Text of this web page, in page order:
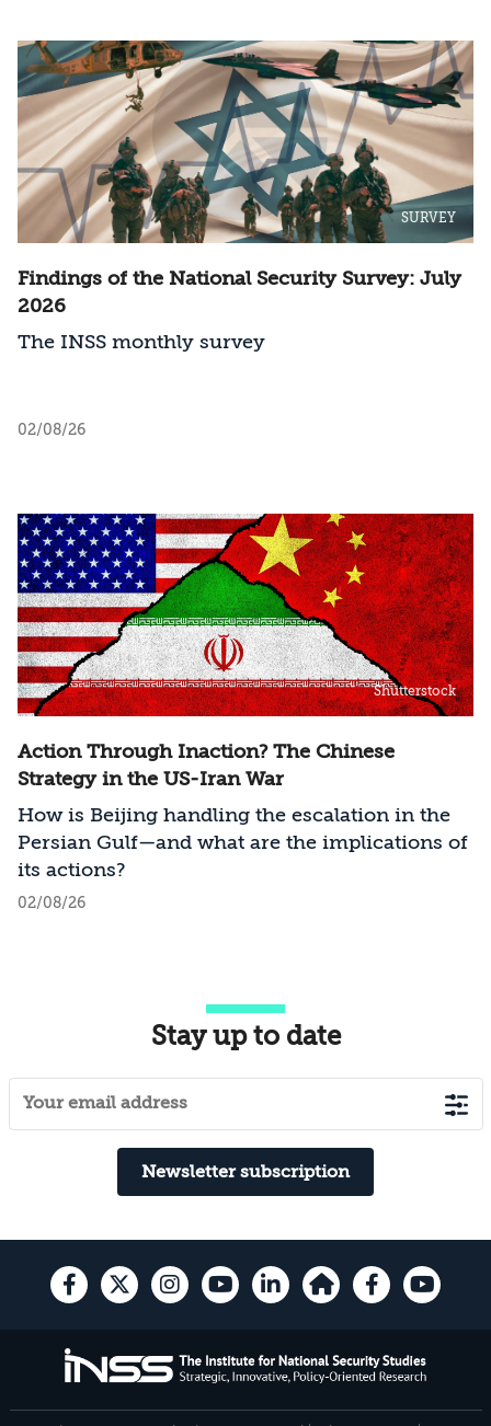
SURVEY
Findings of the National Security Survey: July
2026
The INSS monthly survey
02/08/26
Shutterstock
Action Through Inaction? The Chinese
Strategy in the US-Iran War
How is Beijing handling the escalation in the
Persian Gulf—and what are the implications of
its actions?
02/08/26
Stay up to date
Newsletter subscription